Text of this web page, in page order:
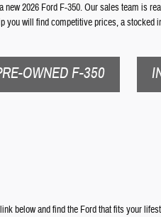
2026 Ford F-350. Our sales team is
you will find competitive prices, a
OWNED F-350
below and find the Ford that fits your